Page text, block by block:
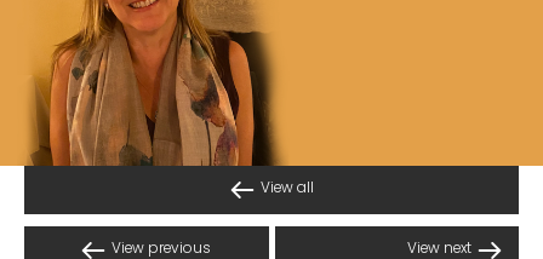
View all
View previous View next